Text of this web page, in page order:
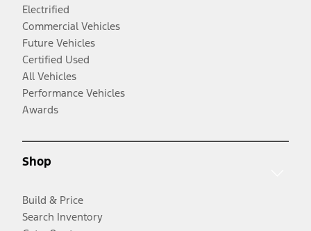
Electrified
Commercial Vehicles
Future Vehicles
Certified Used
All Vehicles
Performance Vehicles
Awards
Shop
Build & Price
Search Inventory